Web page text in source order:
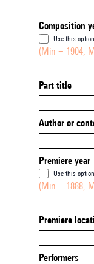
Composition
Use this
(Min = 1904,
Part title
Author or
Premiere year
Use this
(Min = 1888,
Premiere
Performers